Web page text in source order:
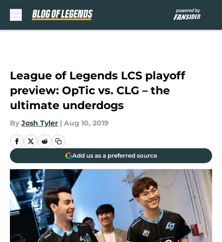
League of Legends LCS playoff
preview: OpTic vs. CLG – the
ultimate underdogs
By Josh Tyler | Aug 10, 2019
Add us as a preferred source